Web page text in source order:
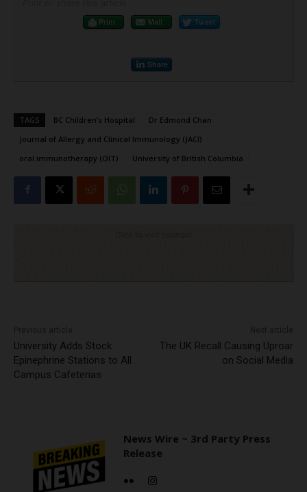
Print
Mail Tweet
Share
TAGS BC Children’s Hospital
Dr Edmond Chan
Journal of Allergy and Clinical Immunology (JACI)
oral immunotherapy (OIT)
University of British Columbia
University Adds Stock
Epinephrine Stations to All
Campus Cafeterias
The UK Recall Causing Uproar
on Social Media
News Wire ~ 3rd Party Press
Release